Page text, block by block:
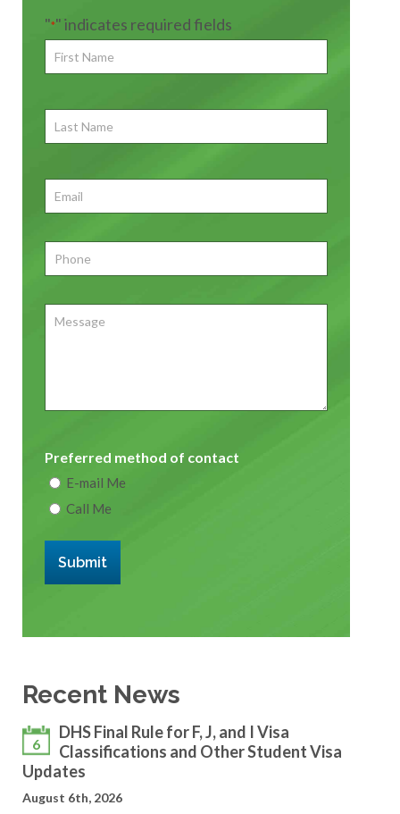
"*" indicates required fields
First
Name*
Last
Name
Email*
Phone *
Message
Preferred method of contact
E-mail Me
Call Me
Submit
Recent News
6
DHS Final Rule for F, J, and I Visa
Classifications and Other Student Visa
Updates
August 6th, 2026